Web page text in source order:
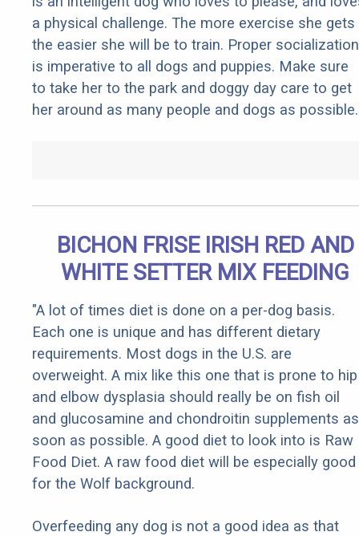
a physical challenge. The more exercise she gets
the easier she will be to train. Proper socialization
is imperative to all dogs and puppies. Make sure
to take her to the park and doggy day care to get
her around as many people and dogs as possible.
BICHON FRISE IRISH RED AND
WHITE SETTER MIX FEEDING
"A lot of times diet is done on a per-dog basis.
Each one is unique and has different dietary
requirements. Most dogs in the U.S. are
overweight. A mix like this one that is prone to hip
and elbow dysplasia should really be on fish oil
and glucosamine and chondroitin supplements as
soon as possible. A good diet to look into is Raw
Food Diet. A raw food diet will be especially good
for the Wolf background.
Overfeeding any dog is not a good idea as that